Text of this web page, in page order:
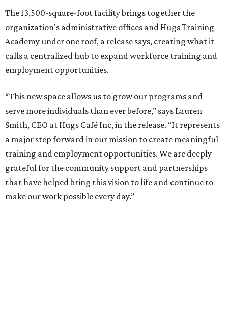
The 13,500-square-foot facility brings together the
organization's administrative offices and Hugs Training
Academy under one roof, a release says, creating what it
calls a centralized hub to expand workforce training and
employment opportunities.
“This new space allows us to grow our programs and
serve more individuals than ever before,” says Lauren
Smith, CEO at Hugs Café Inc, in the release. “It represents
a major step forward in our mission to create meaningful
training and employment opportunities. We are deeply
grateful for the community support and partnerships
that have helped bring this vision to life and continue to
make our work possible every day.”